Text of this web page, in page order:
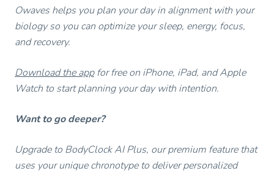
Owaves helps you plan your day in alignment with your
biology so you can optimize your sleep, energy, focus,
and recovery.
Download the appfor free on iPhone, iPad, and Apple
Watch to start planning your day with intention.
Want to go deeper?
Upgrade to BodyClock AI Plus, our premium feature that
uses your unique chronotype to deliver personalized